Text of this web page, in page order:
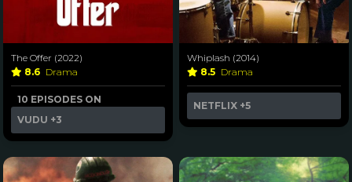
The Offer (2022)
8.6 Drama
10 EPISODES ON
VUDU +3
Whiplash (2014)
8.5 Drama
NETFLIX +5